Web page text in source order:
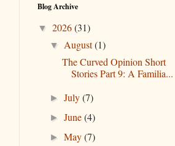
Blog Archive
▼ 2026(31)
▼ August(1)
The Curved Opinion Short
Stories Part 9: A Familia...
►July(7)
►June(4)
►May(7)